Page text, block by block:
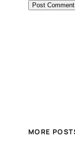
MORE